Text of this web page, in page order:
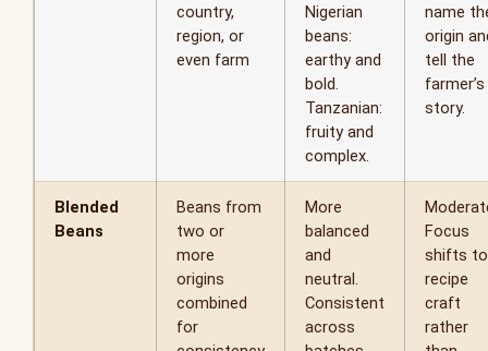
country,
region, or
even farm
Nigerian
beans:
earthy and
bold.
Tanzanian:
fruity and
complex.
name
origin
tell the
farmer’s
story.
Blended
Beans
Beans from
two or
more
origins
combined
for
More
balanced
and
neutral.
Consistent
across
Focus
shifts to
recipe
craft
rather